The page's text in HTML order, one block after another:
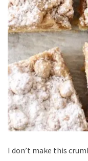
I don’t make this